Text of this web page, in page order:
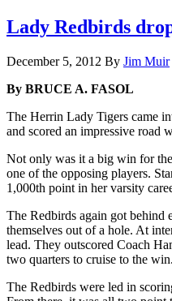
Lady Redbirds
December 5, 2012 By Jim Muir
By BRUCE A. FASOL
The Herrin Lady Tigers came
and scored an impressive road
Not only was it a big win for
one of the opposing players.
1,000th point in her varsity
The Redbirds again got behind
themselves out of a hole. At
lead. They outscored Coach
two quarters to cruise to the win.
The Redbirds were led in